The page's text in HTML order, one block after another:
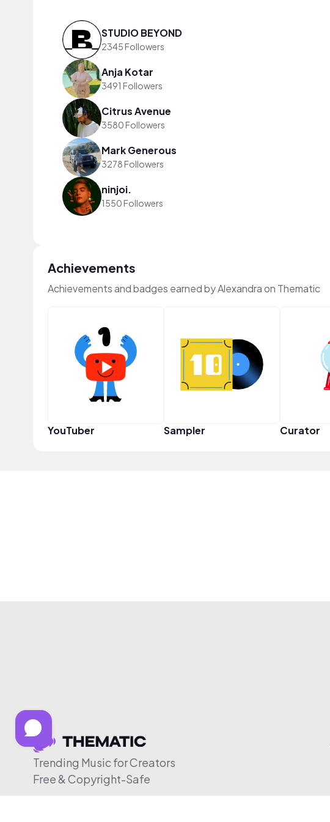
STUDIO BEYOND
2345 Followers
Anja Kotar
3491 Followers
Citrus Avenue
3580 Followers
Mark Generous
3278 Followers
ninjoi.
1550 Followers
Achievements
Achievements and badges earned by Alexandra on Thematic
YouTuber Sampler Curator
Trending Music for Creators
Free & Copyright-Safe